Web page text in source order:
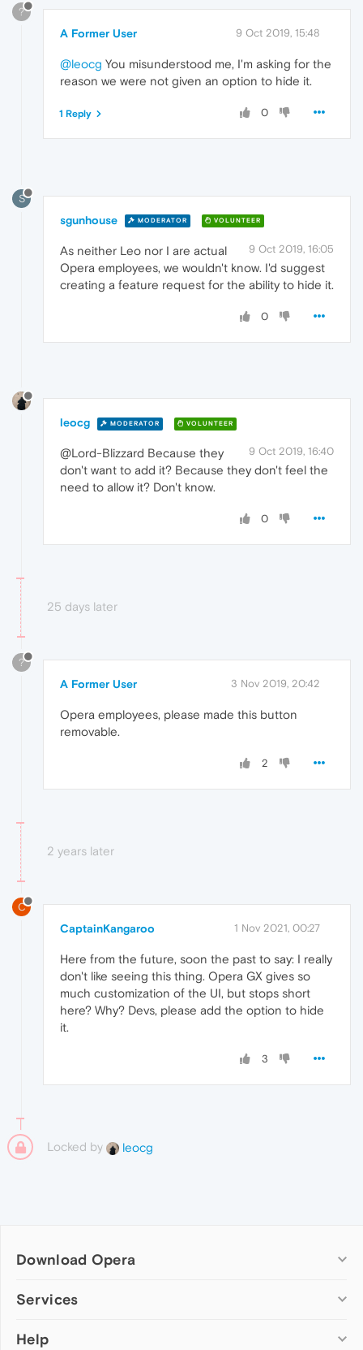
?
A Former User 9 Oct 2019, 15:48
@leocg You misunderstood me, I'm asking for the
reason we were not given an option to hide it.
0
1 Reply
S
sgunhouse MODERATOR VOLUNTEER
9 Oct 2019, 16:05
As neither Leo nor I are actual
Opera employees, we wouldn't know. I'd suggest
creating a feature request for the ability to hide it.
0
leocg MODERATOR VOLUNTEER
9 Oct 2019, 16:40
@Lord-Blizzard Because they
don't want to add it? Because they don't feel the
need to allow it? Don't know.
0
25 days later
?
A Former User 3 Nov 2019, 20:42
Opera employees, please made this button
removable.
2
2 years later
C
CaptainKangaroo 1 Nov 2021, 00:27
Here from the future, soon the past to say: I really
don't like seeing this thing. Opera GX gives so
much customization of the UI, but stops short
here? Why? Devs, please add the option to hide
it.
3
Locked by leocg
Download Opera
Computer browsers
Opera for Mac
Services
Add-ons
Help